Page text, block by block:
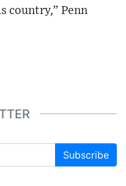
country,” Penn
Subscribe